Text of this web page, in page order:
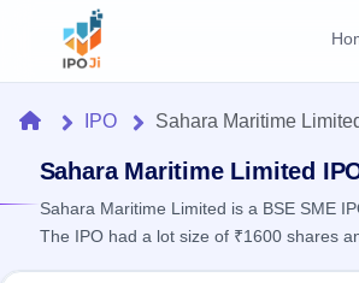
Home
IPO
Current
Reports
HomeIPO Sahara Maritime
Sahara Maritime Limited
Sahara Maritime Limited is a BSE SME
The IPO had a lot size of ₹1600 shares